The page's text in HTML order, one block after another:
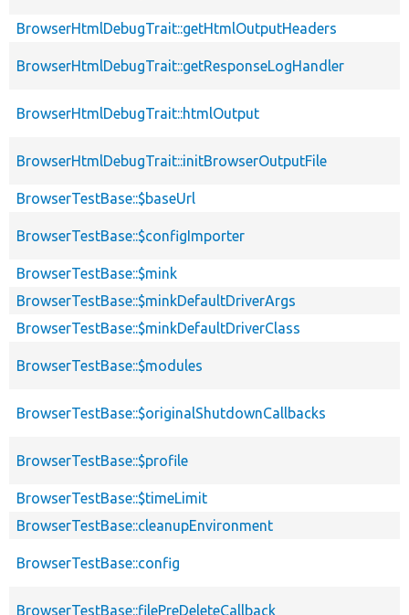
BrowserHtmlDebugTrait::getHtmlOutputHeaders
BrowserHtmlDebugTrait::getResponseLogHandler
BrowserHtmlDebugTrait::htmlOutput
BrowserHtmlDebugTrait::initBrowserOutputFile
BrowserTestBase::$baseUrl
BrowserTestBase::$configImporter
BrowserTestBase::$mink
BrowserTestBase::$minkDefaultDriverArgs
BrowserTestBase::$minkDefaultDriverClass
BrowserTestBase::$modules
BrowserTestBase::$originalShutdownCallbacks
BrowserTestBase::$profile
BrowserTestBase::$timeLimit
BrowserTestBase::cleanupEnvironment
BrowserTestBase::config
BrowserTestBase::filePreDeleteCallback